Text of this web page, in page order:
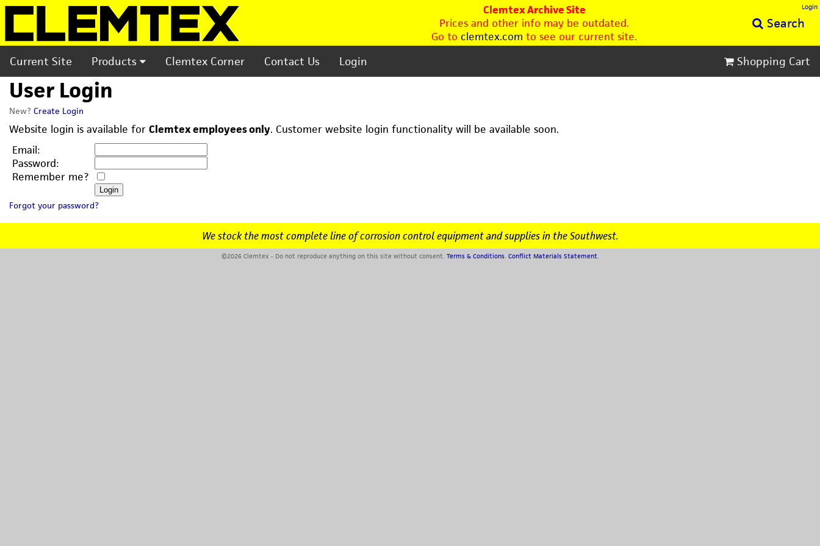
Login
Clemtex Archive Site
Prices and other info may be outdated.
Go to clemtex.com to see our current site.
Search
Current Site Products Clemtex Corner Contact Us Login Shopping Cart
User Login
New? Create Login
Website login is available for Clemtex employees only. Customer website login functionality will be available soon.
Email:
Password:
Remember me?
Forgot your password?
We stock the most complete line of corrosion control equipment and supplies in the Southwest.
©2026 Clemtex - Do not reproduce anything on this site without consent. Terms & Conditions. Conflict Materials Statement.